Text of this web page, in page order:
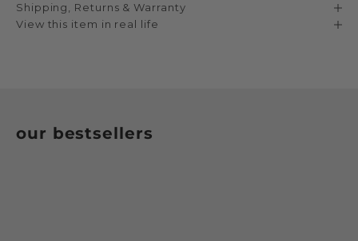
Shipping, Returns & Warranty
View this item in real life
our bestsellers